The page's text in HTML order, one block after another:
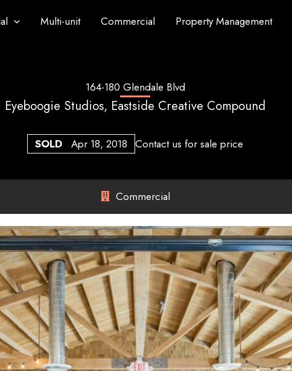
Multi-unit Commercial Property Management
164-180 Glendale Blvd
Eyeboogie Studios, Eastside Creative Compound
SOLD Apr 18, 2018 Contact us for sale price
Commercial